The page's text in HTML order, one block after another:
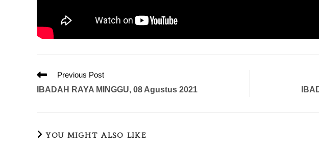
Previous Post
IBADAH RAYA MINGGU, 08 Agustus 2021
YOU MIGHT ALSO LIKE